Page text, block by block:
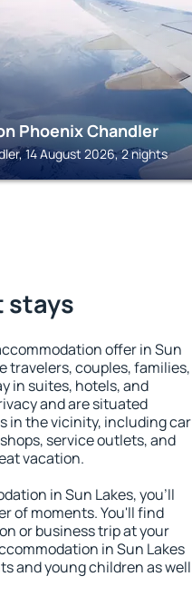
Phoenix Chandler
14 August 2026, 2 nights
stays
offer in Sun
travelers, couples, families,
in suites, hotels, and
and are situated
in the vicinity, including car
service outlets, and
vacation.
in Sun Lakes, you'll
of moments. You'll find
or business trip at your
in Sun Lakes
and young children as well